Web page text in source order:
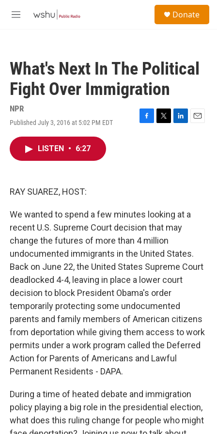
M
Donate
What's Next In The Political
Fight Over Immigration
NPR
Published July 3, 2016 at 5:02 PM EDT
F
T
L
E
LISTEN • 6:27
RAY SUAREZ, HOST:
We wanted to spend a few minutes looking at a
recent U.S. Supreme Court decision that may
change the futures of more than 4 million
undocumented immigrants in the United States.
Back on June 22, the United States Supreme Court
deadlocked 4-4, leaving in place a lower court
decision to block President Obama's order
temporarily protecting some undocumented
parents and family members of American citizens
from deportation while giving them access to work
permits under a work program called the Deferred
Action for Parents of Americans and Lawful
Permanent Residents - DAPA.
During a time of heated debate and immigration
policy playing a big role in the presidential election,
what does this ruling change for people who might